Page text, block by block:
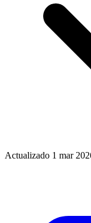
Actualizado 1 mar